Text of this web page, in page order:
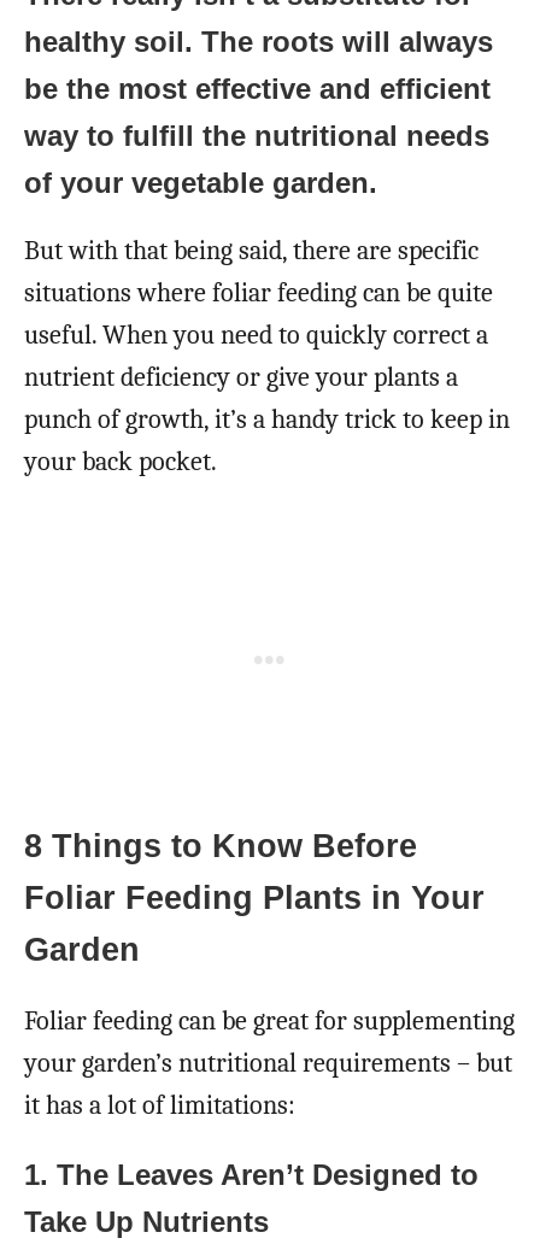
healthy soil. The roots will always
be the most effective and efficient
way to fulfill the nutritional needs
of your vegetable garden.
But with that being said, there are specific
situations where foliar feeding can be quite
useful. When you need to quickly correct a
nutrient deficiency or give your plants a
punch of growth, it’s a handy trick to keep in
your back pocket.
8 Things to Know Before
Foliar Feeding Plants in Your
Garden
Foliar feeding can be great for supplementing
your garden’s nutritional requirements – but
it has a lot of limitations:
1. The Leaves Aren’t Designed to
Take Up Nutrients